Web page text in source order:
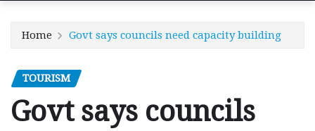
Home Govt says councils need capacity building
TOURISM
Govt says councils